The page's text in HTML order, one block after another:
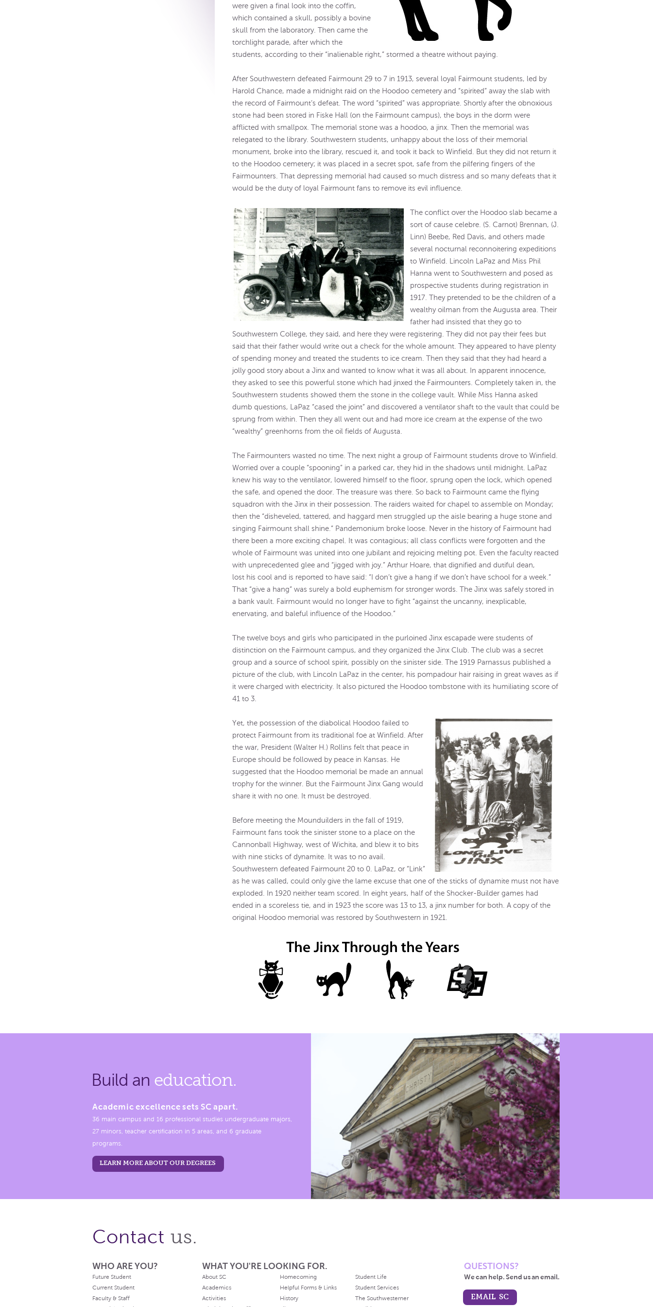
were given a final look into the coffin,
which contained a skull, possibly a bovine
skull from the laboratory. Then came the
torchlight parade, after which the
students, according to their “inalienable right,” stormed a theatre without paying.
After Southwestern defeated Fairmount 29 to 7 in 1913, several loyal Fairmount students, led by
Harold Chance, made a midnight raid on the Hoodoo cemetery and “spirited” away the slab with
the record of Fairmount’s defeat. The word “spirited” was appropriate. Shortly after the obnoxious
stone had been stored in Fiske Hall (on the Fairmount campus), the boys in the dorm were
afflicted with smallpox. The memorial stone was a hoodoo, a jinx. Then the memorial was
relegated to the library. Southwestern students, unhappy about the loss of their memorial
monument, broke into the library, rescued it, and took it back to Winfield. But they did not return it
to the Hoodoo cemetery; it was placed in a secret spot, safe from the pilfering fingers of the
Fairmounters. That depressing memorial had caused so much distress and so many defeats that it
would be the duty of loyal Fairmount fans to remove its evil influence.
The conflict over the Hoodoo slab became a
sort of cause celebre. (S. Carnot) Brennan, (J.
Linn) Beebe, Red Davis, and others made
several nocturnal reconnoitering expeditions
to Winfield. Lincoln LaPaz and Miss Phil
Hanna went to Southwestern and posed as
prospective students during registration in
1917. They pretended to be the children of a
wealthy oilman from the Augusta area. Their
father had insisted that they go to
Southwestern College, they said, and here they were registering. They did not pay their fees but
said that their father would write out a check for the whole amount. They appeared to have plenty
of spending money and treated the students to ice cream. Then they said that they had heard a
jolly good story about a Jinx and wanted to know what it was all about. In apparent innocence,
they asked to see this powerful stone which had jinxed the Fairmounters. Completely taken in, the
Southwestern students showed them the stone in the college vault. While Miss Hanna asked
dumb questions, LaPaz “cased the joint” and discovered a ventilator shaft to the vault that could be
sprung from within. Then they all went out and had more ice cream at the expense of the two
“wealthy” greenhorns from the oil fields of Augusta.
The Fairmounters wasted no time. The next night a group of Fairmount students drove to Winfield.
Worried over a couple “spooning” in a parked car, they hid in the shadows until midnight. LaPaz
knew his way to the ventilator, lowered himself to the floor, sprung open the lock, which opened
the safe, and opened the door. The treasure was there. So back to Fairmount came the flying
squadron with the Jinx in their possession. The raiders waited for chapel to assemble on Monday;
then the “disheveled, tattered, and haggard men struggled up the aisle bearing a huge stone and
singing Fairmount shall shine.” Pandemonium broke loose. Never in the history of Fairmount had
there been a more exciting chapel. It was contagious; all class conflicts were forgotten and the
whole of Fairmount was united into one jubilant and rejoicing melting pot. Even the faculty reacted
with unprecedented glee and “jigged with joy.” Arthur Hoare, that dignified and dutiful dean,
lost his cool and is reported to have said: “I don’t give a hang if we don’t have school for a week.”
That “give a hang” was surely a bold euphemism for stronger words. The Jinx was safely stored in
a bank vault. Fairmount would no longer have to fight “against the uncanny, inexplicable,
enervating, and baleful influence of the Hoodoo.”
The twelve boys and girls who participated in the purloined Jinx escapade were students of
distinction on the Fairmount campus, and they organized the Jinx Club. The club was a secret
group and a source of school spirit, possibly on the sinister side. The 1919 Parnassus published a
picture of the club, with Lincoln LaPaz in the center, his pompadour hair raising in great waves as if
it were charged with electricity. It also pictured the Hoodoo tombstone with its humiliating score of
41 to 3.
Yet, the possession of the diabolical Hoodoo failed to
protect Fairmount from its traditional foe at Winfield. After
the war, President (Walter H.) Rollins felt that peace in
Europe should be followed by peace in Kansas. He
suggested that the Hoodoo memorial be made an annual
trophy for the winner. But the Fairmount Jinx Gang would
share it with no one. It must be destroyed.
Before meeting the Mounduilders in the fall of 1919,
Fairmount fans took the sinister stone to a place on the
Cannonball Highway, west of Wichita, and blew it to bits
with nine sticks of dynamite. It was to no avail.
Southwestern defeated Fairmount 20 to 0. LaPaz, or “Link”
as he was called, could only give the lame excuse that one of the sticks of dynamite must not have
exploded. In 1920 neither team scored. In eight years, half of the Shocker-Builder games had
ended in a scoreless tie, and in 1923 the score was 13 to 13, a jinx number for both. A copy of the
original Hoodoo memorial was restored by Southwestern in 1921.
Build an education.
Academic excellence sets SC apart.
36 main campus and 16 professional studies undergraduate majors,
27 minors, teacher certification in 5 areas, and 6 graduate
programs.
LEARN MORE ABOUT OUR DEGREES
Contact us.
WHO ARE YOU?
Future Student
Current Student
Faculty & Staff
WHAT YOU'RE LOOKING FOR.
About SC
Academics
Activities
Homecoming
Helpful Forms & Links
History
Student Life
Student Services
The Southwesterner
QUESTIONS?
We can help. Send us an email.
EMAIL SC